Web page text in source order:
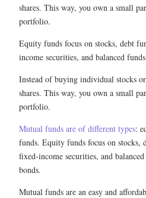
shares. This way, you own a small
portfolio.
Equity funds focus on stocks, debt
income securities, and balanced
Instead of buying individual stocks
shares. This way, you own a small
portfolio.
Mutual funds are of different types:
funds. Equity funds focus on stocks,
fixed-income securities, and
bonds.
Mutual funds are an easy and